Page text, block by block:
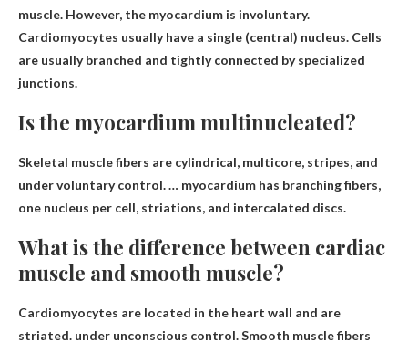
muscle. However, the myocardium is involuntary.
Cardiomyocytes usually have a single (central) nucleus. Cells
are usually branched and tightly connected by specialized
junctions.
Is the myocardium multinucleated?
Skeletal muscle fibers are cylindrical, multicore, stripes, and
under voluntary control. … myocardium has branching fibers,
one nucleus per cell, striations, and intercalated discs.
What is the difference between cardiac
muscle and smooth muscle?
Cardiomyocytes are located in the heart wall and are
striated. under unconscious control. Smooth muscle fibers